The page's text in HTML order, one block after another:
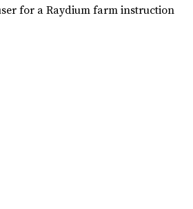
for a Raydium farm instruction